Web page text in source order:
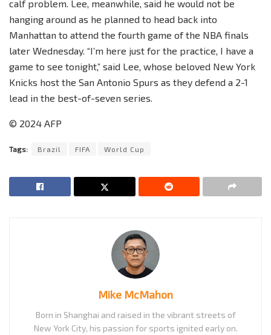
calf problem. Lee, meanwhile, said he would not be
hanging around as he planned to head back into
Manhattan to attend the fourth game of the NBA finals
later Wednesday. “I’m here just for the practice, I have a
game to see tonight,” said Lee, whose beloved New York
Knicks host the San Antonio Spurs as they defend a 2-1
lead in the best-of-seven series.
© 2024 AFP
Tags: Brazil FIFA World Cup
Mike McMahon
Born in Shanghai and raised in the vibrant streets of
New York City, his passion for sports ignited early on.